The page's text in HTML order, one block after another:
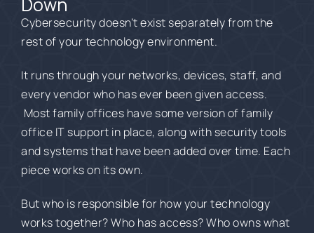
Cybersecurity doesn’t exist separately from the
rest of your technology environment.
It runs through your networks, devices, staff, and
every vendor who has ever been given access.
Most family offices have some version of family
office IT support in place, along with security tools
and systems that have been added over time. Each
piece works on its own.
But who is responsible for how your technology
works together? Who has access? Who owns what